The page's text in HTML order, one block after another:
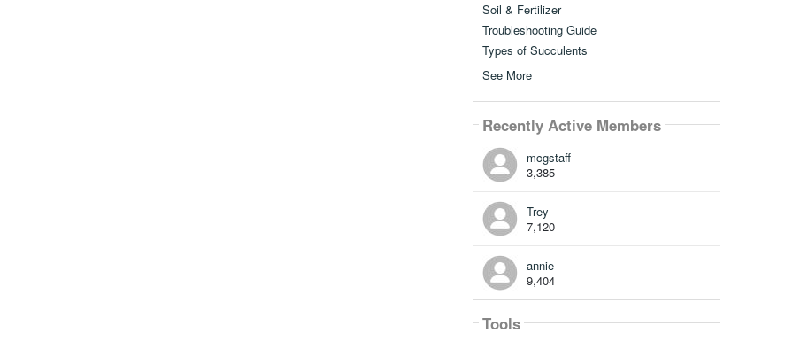
Soil & Fertilizer
Troubleshooting Guide
Types of Succulents
See More
Recently Active Members
mcgstaff
3,385
Trey
7,120
annie
9,404
Tools